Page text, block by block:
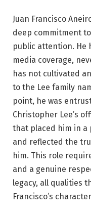
Juan Francisco
deep commitment
public attention. He
media coverage,
has not cultivated
to the Lee family
point, he was
Christopher Lee’s
that placed him in
and reflected the
him. This role
and a genuine
legacy, all qualities
Francisco’s